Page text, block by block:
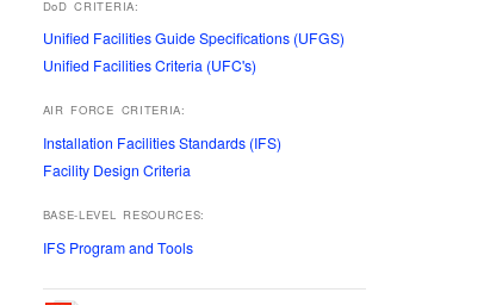
DoD CRITERIA:
Unified Facilities Guide Specifications (UFGS)
Unified Facilities Criteria (UFC's)
AIR FORCE CRITERIA:
Installation Facilities Standards (IFS)
Facility Design Criteria
BASE-LEVEL RESOURCES:
IFS Program and Tools